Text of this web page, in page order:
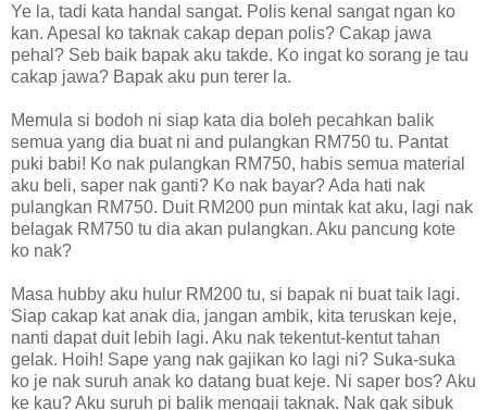
Ye la, tadi kata handal sangat. Polis kenal sangat ngan ko
kan. Apesal ko taknak cakap depan polis? Cakap jawa
pehal? Seb baik bapak aku takde. Ko ingat ko sorang je tau
cakap jawa? Bapak aku pun terer la.
Memula si bodoh ni siap kata dia boleh pecahkan balik
semua yang dia buat ni and pulangkan RM750 tu. Pantat
puki babi! Ko nak pulangkan RM750, habis semua material
aku beli, saper nak ganti? Ko nak bayar? Ada hati nak
pulangkan RM750. Duit RM200 pun mintak kat aku, lagi nak
belagak RM750 tu dia akan pulangkan. Aku pancung kote
ko nak?
Masa hubby aku hulur RM200 tu, si bapak ni buat taik lagi.
Siap cakap kat anak dia, jangan ambik, kita teruskan keje,
nanti dapat duit lebih lagi. Aku nak tekentut-kentut tahan
gelak. Hoih! Sape yang nak gajikan ko lagi ni? Suka-suka
ko je nak suruh anak ko datang buat keje. Ni saper bos? Aku
ke kau? Aku suruh pi balik mengaji taknak. Nak gak sibuk